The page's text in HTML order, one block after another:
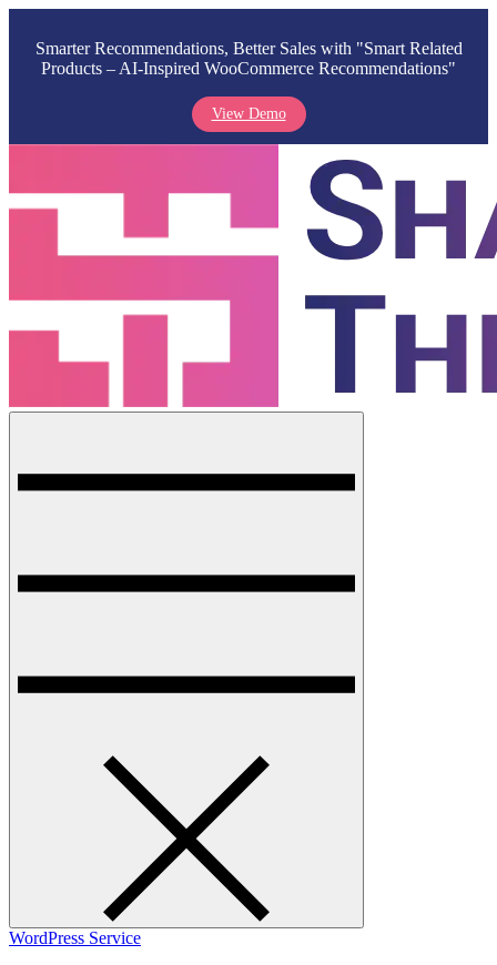
Smarter Recommendations, Better Sales with "Smart Related
Products – AI-Inspired WooCommerce Recommendations"
View Demo
content
WordPress Service